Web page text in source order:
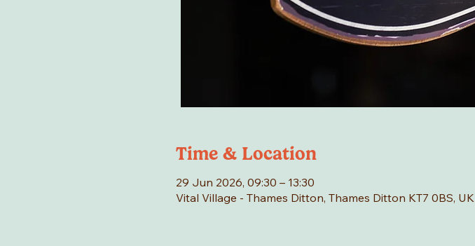
Time & Location
29 Jun 2026, 09:30 – 13:30
Vital Village - Thames Ditton, Thames Ditton KT7 0BS, UK